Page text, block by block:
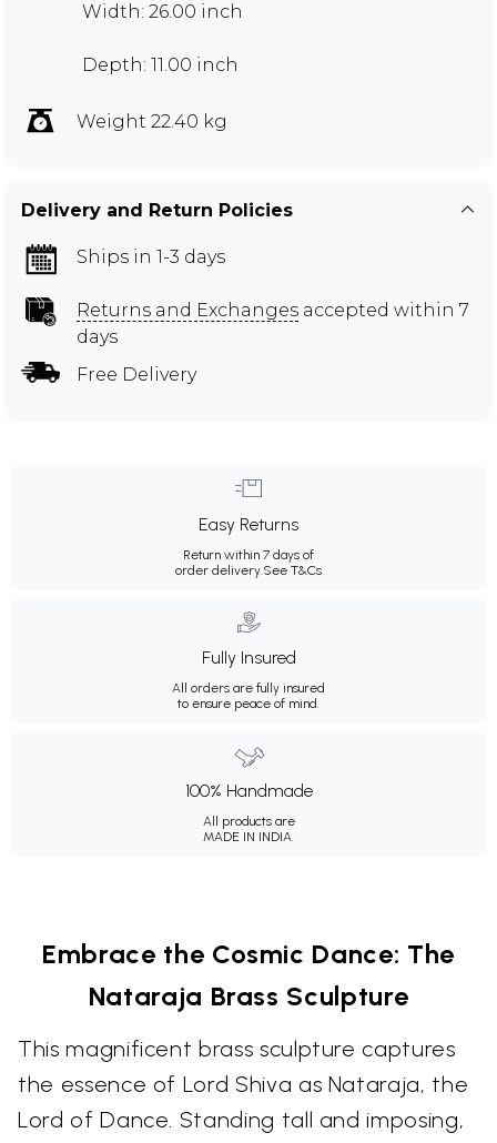
Width: 26.00 inch
Depth: 11.00 inch
Weight 22.40 kg
Delivery and Return Policies
Ships in 1-3 days
Returns and Exchanges accepted within 7
days
Free Delivery
Easy Returns
Return within 7 days of
order delivery.See T&Cs
Fully Insured
All orders are fully insured
to ensure peace of mind.
100% Handmade
All products are
MADE IN INDIA.
Embrace the Cosmic Dance: The
Nataraja Brass Sculpture
This magnificent brass sculpture captures
the essence of Lord Shiva as Nataraja, the
Lord of Dance. Standing tall and imposing,